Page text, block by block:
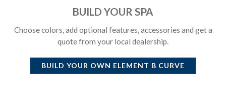
BUILD YOUR SPA
Choose colors, add optional features, accessories and get a
quote from your local dealership.
BUILD YOUR OWN ELEMENT B CURVE